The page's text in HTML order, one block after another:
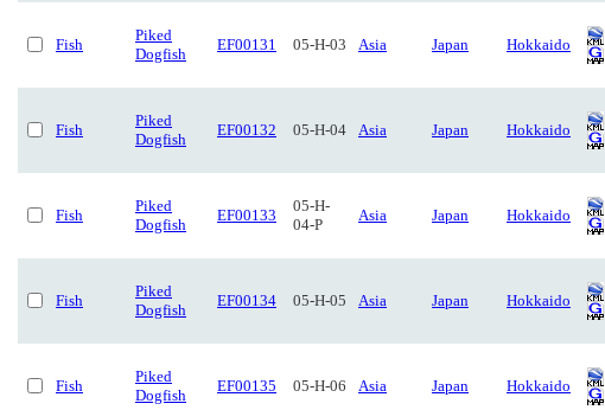
Fish
Piked
Dogfish
EF00131 05-H-03 Asia Japan Hokkaido
Fish
Piked
Dogfish
EF00132 05-H-04 Asia Japan Hokkaido
Fish
Piked
Dogfish
EF00133
05-H-
04-P
Asia Japan Hokkaido
Fish
Piked
Dogfish
EF00134 05-H-05 Asia Japan Hokkaido
Fish
Piked
Dogfish
EF00135 05-H-06 Asia Japan Hokkaido